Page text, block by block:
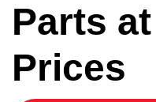
Parts
Prices